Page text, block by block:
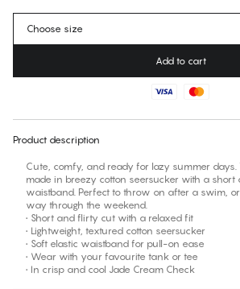
€29.95Regular price
No suggested size for this item
Choose size
Add to cart
Product description
Cute, comfy, and ready for lazy summer days.
made in breezy cotton seersucker with a short
waistband. Perfect to throw on after a swim,
way through the weekend.
• Short and flirty cut with a relaxed fit
• Lightweight, textured cotton seersucker
• Soft elastic waistband for pull-on ease
• Wear with your favourite tank or tee
• In crisp and cool Jade Cream Check